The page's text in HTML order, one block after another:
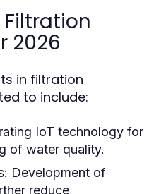
2026
in filtration
to include:
IoT technology for
of water quality.
Development of
reduce